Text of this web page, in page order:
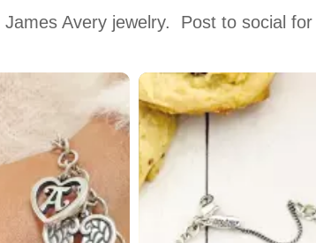
Avery jewelry.  Post to social